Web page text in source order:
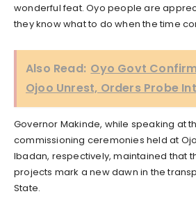
wonderful feat. Oyo people are
they know what to do when the time
Also Read: Oyo Govt
Ojoo Unrest, Orders Probe
Governor Makinde, while speaking at
commissioning ceremonies held at
Ibadan, respectively, maintained that
projects mark a new dawn in the
State.